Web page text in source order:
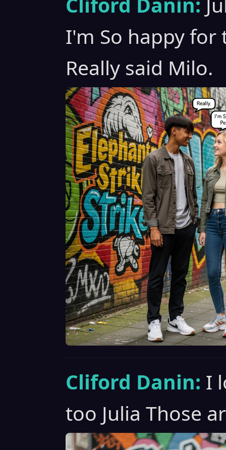
I'm So happy for
Really said Milo.
Cliford Danin: I
too Julia Those